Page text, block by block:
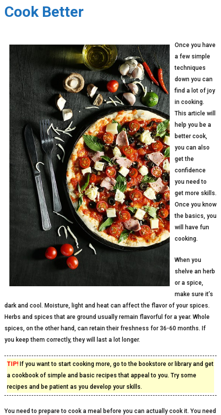
Cook Better
Once you have
a few simple
techniques
down you can
find a lot of joy
in cooking.
This article will
help you be a
better cook,
you can also
get the
confidence
you need to
get more skills.
Once you know
the basics, you
will have fun
cooking.
When you
shelve an herb
or a spice,
make sure it’s
dark and cool. Moisture, light and heat can affect the flavor of your spices.
Herbs and spices that are ground usually remain flavorful for a year. Whole
spices, on the other hand, can retain their freshness for 36-60 months. If
you keep them correctly, they will last a lot longer.
TIP!If you want to start cooking more, go to the bookstore or library and get
a cookbook of simple and basic recipes that appeal to you. Try some
recipes and be patient as you develop your skills.
You need to prepare to cook a meal before you can actually cook it. You need